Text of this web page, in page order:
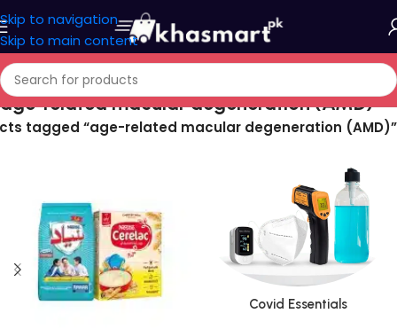
Skip to navigation
Skip to main content
age-related macular degeneration (AMD)
tagged “age-related macular degeneration (AMD)”
Covid Essentials